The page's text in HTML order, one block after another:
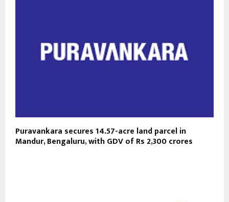
Puravankara secures 14.57-acre land parcel in
Mandur, Bengaluru, with GDV of Rs 2,300 crores